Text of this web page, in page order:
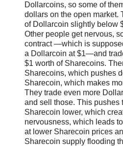
Dollarcoins, so some of
dollars on the open market.
of Dollarcoin slightly below
Other people get nervous,
contract —which is
a Dollarcoin at $1—and
$1 worth of Sharecoins.
Sharecoins, which pushes
Sharecoin, which makes
They trade even more
and sell those. This pushes
Sharecoin lower, which
nervousness, which leads
at lower Sharecoin prices
Sharecoin supply flooding